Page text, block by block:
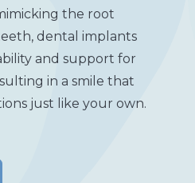
the root
dental implants
and support for
in a smile that
just like your own.